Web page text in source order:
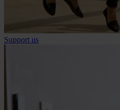
Support us